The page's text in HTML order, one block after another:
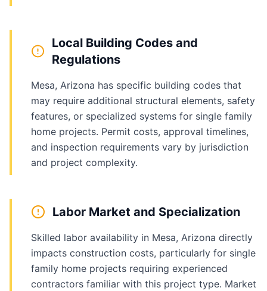
Local Building Codes and
Regulations
Mesa, Arizona has specific building codes that
may require additional structural elements, safety
features, or specialized systems for single family
home projects. Permit costs, approval timelines,
and inspection requirements vary by jurisdiction
and project complexity.
Labor Market and Specialization
Skilled labor availability in Mesa, Arizona directly
impacts construction costs, particularly for single
family home projects requiring experienced
contractors familiar with this project type. Market